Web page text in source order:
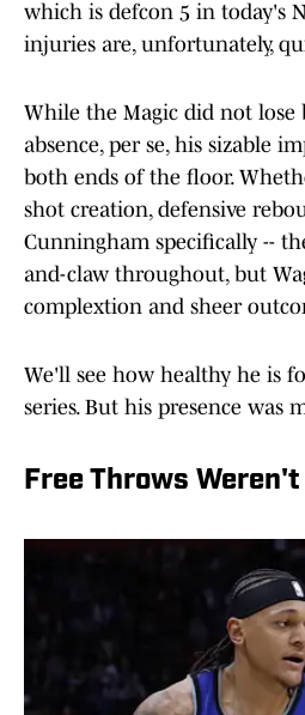
which is defcon 5 in today's
injuries are, unfortunately,
While the Magic did not lose
absence, per se, his sizable
both ends of the floor.
shot creation, defensive
Cunningham specifically --
and-claw throughout, but
complextion and sheer
We'll see how healthy he is
series. But his presence was
Free Throws Weren't